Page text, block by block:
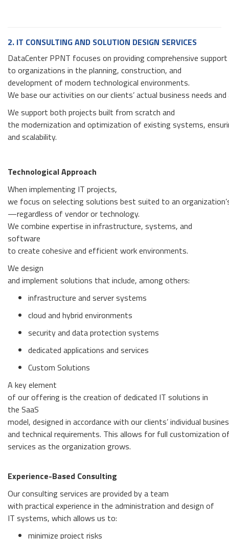
2. IT CONSULTING AND SOLUTION DESIGN SERVICES
DataCenter PPNT focuses on providing comprehensive support
to organizations in the planning, construction, and
development of modern technological environments.
We base our activities on our clients’ actual business needs
We support both projects built from scratch and
the modernization and optimization of existing systems,
and scalability.
Technological Approach
When implementing IT projects,
we focus on selecting solutions best suited to an
—regardless of vendor or technology.
We combine expertise in infrastructure, systems, and
software
to create cohesive and efficient work environments.
We design
and implement solutions that include, among others:
infrastructure and server systems
cloud and hybrid environments
security and data protection systems
dedicated applications and services
Custom Solutions
A key element
of our offering is the creation of dedicated IT solutions in
the SaaS
model, designed in accordance with our clients’ individual
and technical requirements. This allows for full customization
services as the organization grows.
Experience-Based Consulting
Our consulting services are provided by a team
with practical experience in the administration and design of
IT systems, which allows us to:
minimize project risks